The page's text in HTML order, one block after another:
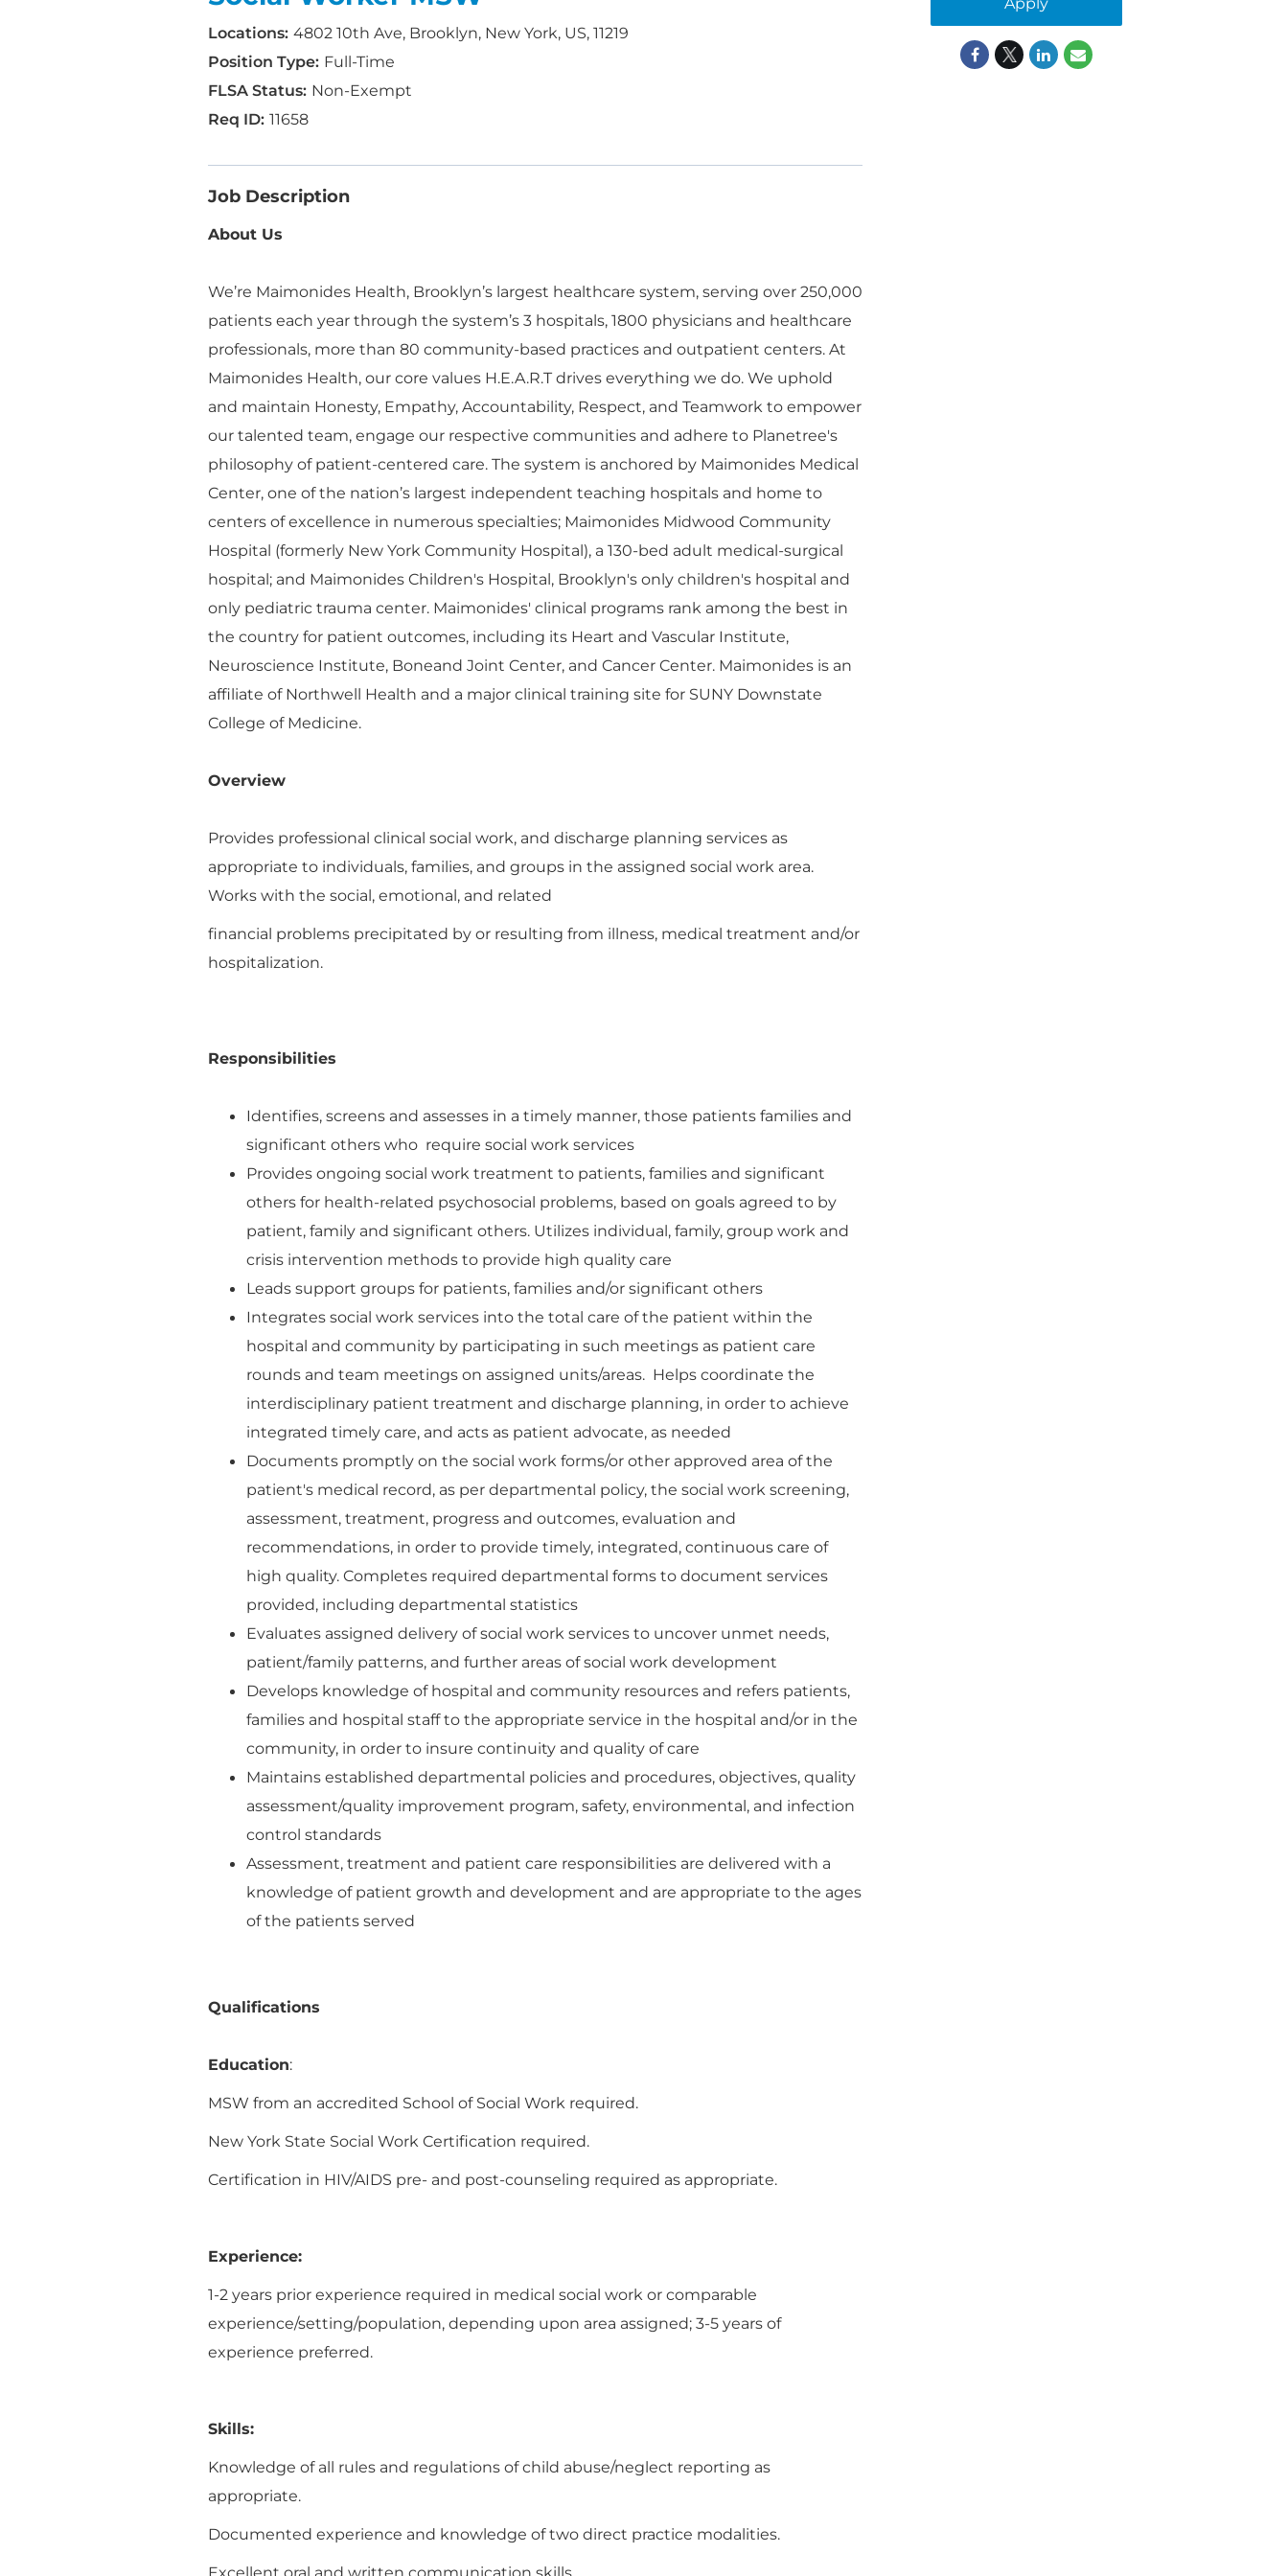
4802 10th Ave, Brooklyn, New York, US, 11219
Full-Time
Non-Exempt
11658
Job Description
About Us
We’re Maimonides Health, Brooklyn’s largest healthcare system, serving over 250,000
patients each year through the system’s 3 hospitals, 1800 physicians and healthcare
professionals, more than 80 community-based practices and outpatient centers. At
Maimonides Health, our core values H.E.A.R.T drives everything we do. We uphold
and maintain Honesty, Empathy, Accountability, Respect, and Teamwork to empower
our talented team, engage our respective communities and adhere to Planetree's
philosophy of patient-centered care. The system is anchored by Maimonides Medical
Center, one of the nation’s largest independent teaching hospitals and home to
centers of excellence in numerous specialties; Maimonides Midwood Community
Hospital (formerly New York Community Hospital), a 130-bed adult medical-surgical
hospital; and Maimonides Children's Hospital, Brooklyn's only children's hospital and
only pediatric trauma center. Maimonides' clinical programs rank among the best in
the country for patient outcomes, including its Heart and Vascular Institute,
Neuroscience Institute, Boneand Joint Center, and Cancer Center. Maimonides is an
affiliate of Northwell Health and a major clinical training site for SUNY Downstate
College of Medicine.
Overview
Provides professional clinical social work, and discharge planning services as
appropriate to individuals, families, and groups in the assigned social work area.
Works with the social, emotional, and related
financial problems precipitated by or resulting from illness, medical treatment and/or
hospitalization.
Responsibilities
Identifies, screens and assesses in a timely manner, those patients families and
significant others who require social work services
Provides ongoing social work treatment to patients, families and significant
others for health-related psychosocial problems, based on goals agreed to by
patient, family and significant others. Utilizes individual, family, group work and
crisis intervention methods to provide high quality care
Leads support groups for patients, families and/or significant others
Integrates social work services into the total care of the patient within the
hospital and community by participating in such meetings as patient care
rounds and team meetings on assigned units/areas. Helps coordinate the
interdisciplinary patient treatment and discharge planning, in order to achieve
integrated timely care, and acts as patient advocate, as needed
Documents promptly on the social work forms/or other approved area of the
patient's medical record, as per departmental policy, the social work screening,
assessment, treatment, progress and outcomes, evaluation and
recommendations, in order to provide timely, integrated, continuous care of
high quality. Completes required departmental forms to document services
provided, including departmental statistics
Evaluates assigned delivery of social work services to uncover unmet needs,
patient/family patterns, and further areas of social work development
Develops knowledge of hospital and community resources and refers patients,
families and hospital staff to the appropriate service in the hospital and/or in the
community, in order to insure continuity and quality of care
Maintains established departmental policies and procedures, objectives, quality
assessment/quality improvement program, safety, environmental, and infection
control standards
Assessment, treatment and patient care responsibilities are delivered with a
knowledge of patient growth and development and are appropriate to the ages
of the patients served
Qualifications
Education:
MSW from an accredited School of Social Work required.
New York State Social Work Certification required.
Certification in HIV/AIDS pre- and post-counseling required as appropriate.
Experience:
1-2 years prior experience required in medical social work or comparable
experience/setting/population, depending upon area assigned; 3-5 years of
experience preferred.
Skills:
Knowledge of all rules and regulations of child abuse/neglect reporting as
appropriate.
Documented experience and knowledge of two direct practice modalities.